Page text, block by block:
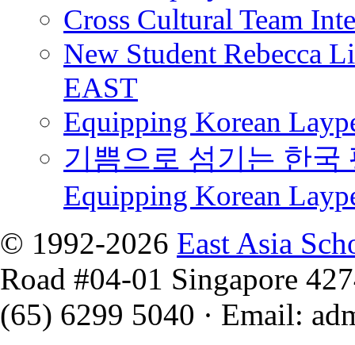
Cross Cultural Team
New Student Rebecca
EAST
Equipping Korean
기쁨으로 섬기는 한국
Equipping Korean
© 1992-2026 East Asia
Road #04-01 Singapore
(65) 6299 5040 · Email: